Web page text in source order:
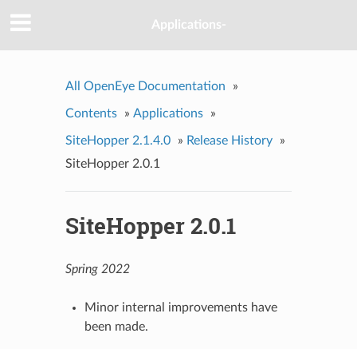
Applications-
All OpenEye Documentation »
Contents » Applications »
SiteHopper 2.1.4.0 » Release History
»
SiteHopper 2.0.1
SiteHopper 2.0.1
Spring 2022
Minor internal improvements have
been made.